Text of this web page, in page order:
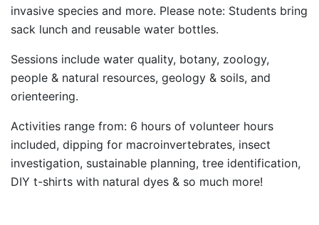
invasive species and more. Please note: Students bring
sack lunch and reusable water bottles.
Sessions include water quality, botany, zoology,
people & natural resources, geology & soils, and
orienteering.
Activities range from: 6 hours of volunteer hours
included, dipping for macroinvertebrates, insect
investigation, sustainable planning, tree identification,
DIY t-shirts with natural dyes & so much more!